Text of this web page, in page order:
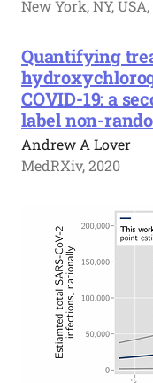
New York, NY,
Quantifying
COVID-19: a
label non-
Andrew A Lover
MedRXiv, 2020